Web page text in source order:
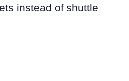
instead of shuttle